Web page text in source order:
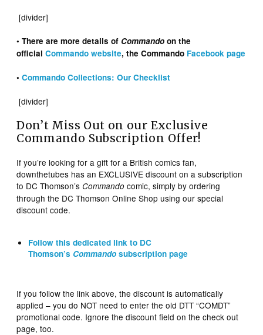
[divider]
• There are more details of Commando on the
officialCommando website, the Commando Facebook page
•Commando Collections: Our Checklist
[divider]
Don’t Miss Out on our Exclusive
Commando Subscription Offer!
If you’re looking for a gift for a British comics fan,
downthetubes has an EXCLUSIVE discount on a subscription
to DC Thomson’sCommando comic, simply by ordering
through the DC Thomson Online Shop using our special
discount code.
Follow this dedicated link to DC
Thomson’s Commando subscription page
If you follow the link above, the discount is automatically
applied – you do NOT need to enter the old DTT “COMDT”
promotional code. Ignore the discount field on the check out
page, too.